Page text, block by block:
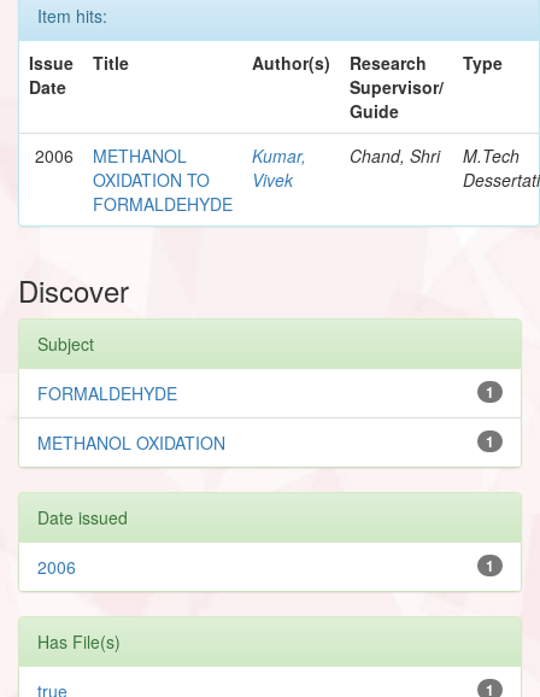
Item hits:
Issue
Date
Title Author(s)
Research
Supervisor/
Guide
Type
2006
METHANOL
OXIDATION TO
FORMALDEHYDE
Kumar,
Vivek
Chand, Shri
M.Tech
Discover
Subject
1
FORMALDEHYDE
1
METHANOL OXIDATION
Date issued
1
2006
Has File(s)
1
true